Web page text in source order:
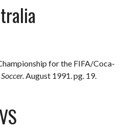
for the FIFA/Coca-
August 1991. pg. 19.
VS